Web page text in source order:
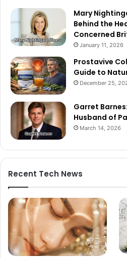
Mary
Behind the
Concerned
January 11, 2026
Prostavive
Guide to
December 25,
Garret
Husband of
March 14, 2026
Recent Tech News